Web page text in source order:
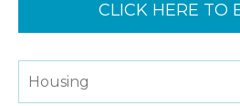
CLICK HERE TO
Housing